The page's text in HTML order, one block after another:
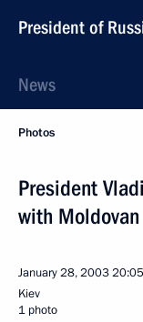
President of
News
Photos
President
with
January 28, 200320:05
Kiev
1 photo